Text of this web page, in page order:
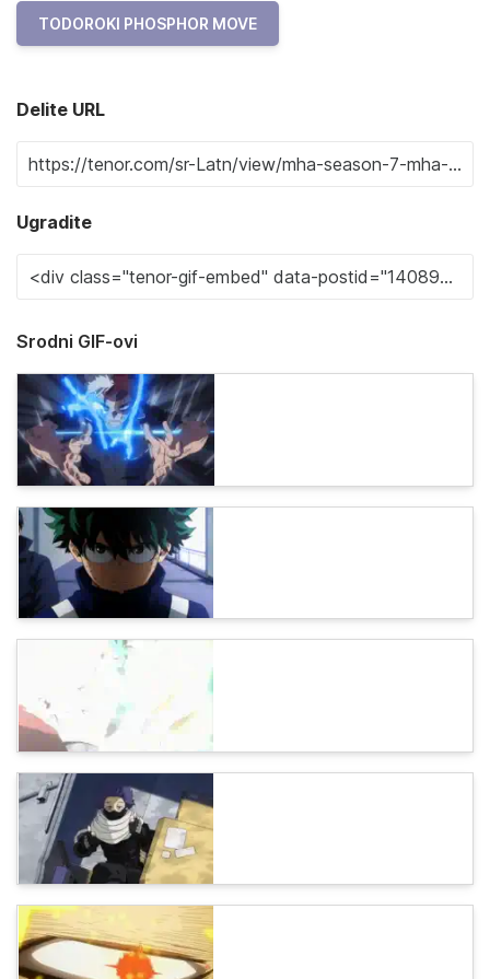
TODOROKI PHOSPHOR MOVE
Delite URL
Ugradite
Srodni GIF-ovi